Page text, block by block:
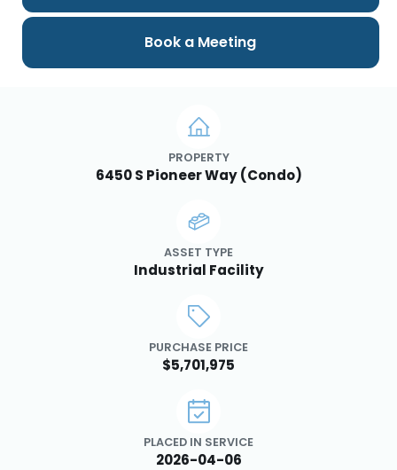
PROPERTY
6450 S Pioneer Way (Condo)
ASSET TYPE
Industrial Facility
PURCHASE PRICE
$5,701,975
PLACED IN SERVICE
2026-04-06
Book a Meeting